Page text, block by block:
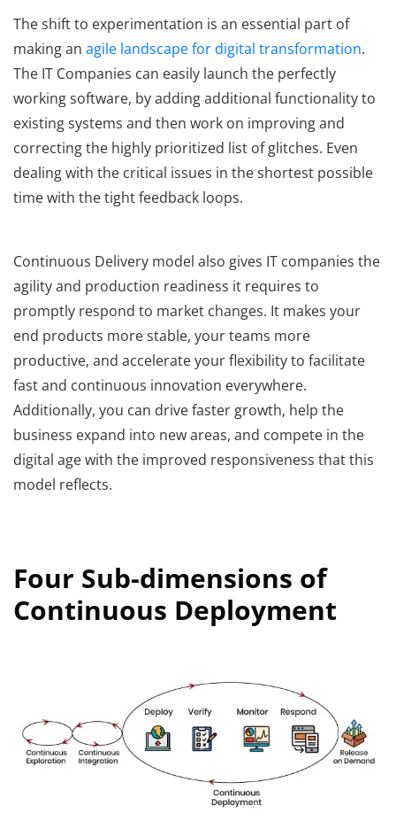
The shift to experimentation is an essential part of
making an agile landscape for digital transformation.
The IT Companies can easily launch the perfectly
working software, by adding additional functionality to
existing systems and then work on improving and
correcting the highly prioritized list of glitches. Even
dealing with the critical issues in the shortest possible
time with the tight feedback loops.
Continuous Delivery model also gives IT companies the
agility and production readiness it requires to
promptly respond to market changes. It makes your
end products more stable, your teams more
productive, and accelerate your flexibility to facilitate
fast and continuous innovation everywhere.
Additionally, you can drive faster growth, help the
business expand into new areas, and compete in the
digital age with the improved responsiveness that this
model reflects.
Four Sub-dimensions of
Continuous Deployment